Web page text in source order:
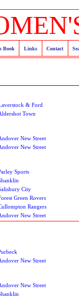
Book Links Contact
& Ford
Town
New Street
New Street
Sports
City
Green Rovers
Rangers
New Street
New Street
New Street